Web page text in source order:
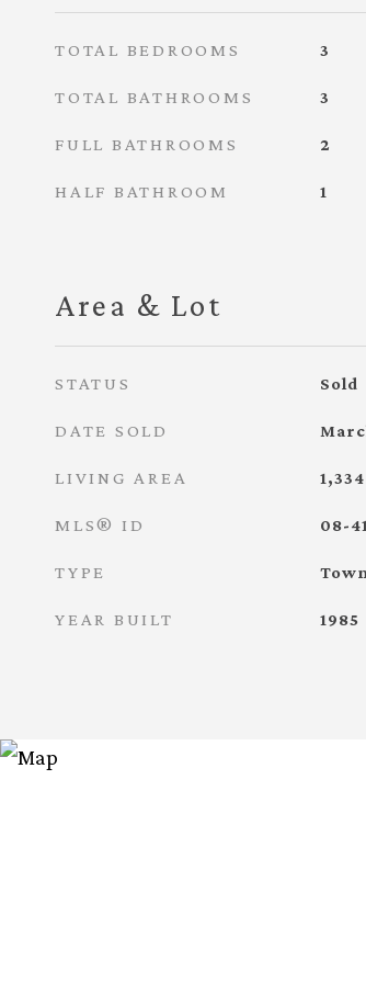
TOTAL BEDROOMS 3
TOTAL BATHROOMS 3
FULL BATHROOMS 2
HALF BATHROOM 1
Area & Lot
STATUS Sold
DATE SOLD
LIVING AREA 1,334
MLS® ID 08-
TYPE
YEAR BUILT 1985